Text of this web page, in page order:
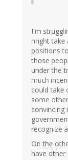
I'm
might take
positions
those
under the
much
could take
some
convincing
recognize
On the
have other